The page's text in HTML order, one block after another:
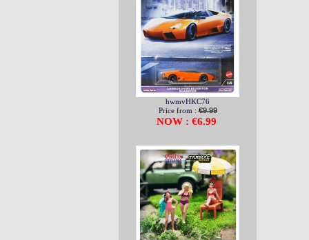
hwmvHKC76
Price from :€9.99
NOW : €6.99